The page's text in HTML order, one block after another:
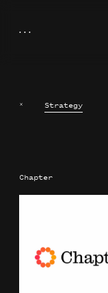
× Strategy
Chapter